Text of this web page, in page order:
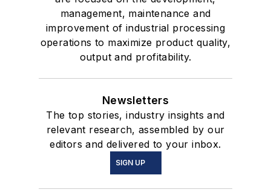
management, maintenance and
improvement of industrial processing
operations to maximize product quality,
output and profitability.
Newsletters
The top stories, industry insights and
relevant research, assembled by our
editors and delivered to your inbox.
SIGN UP